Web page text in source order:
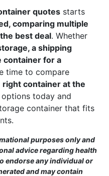
quotes starts
comparing multiple
best deal. Whether
a shipping
container for a
time to compare
right container at the
today and
container that fits
purposes only and
advice regarding health
endorse any individual or
and may contain